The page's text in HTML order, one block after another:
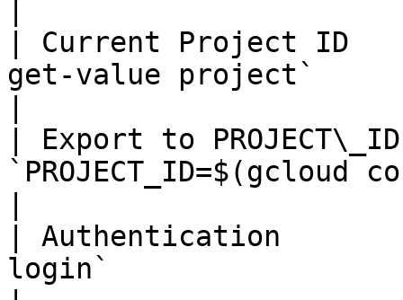
| Current Project
get-value project`
| Export to
| Authentication
login`